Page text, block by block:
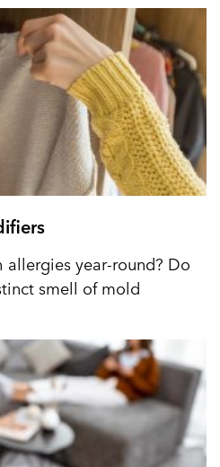
year-round? Do
smell of mold